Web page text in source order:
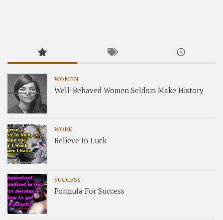
WOMEN
Well-Behaved Women Seldom Make History
WORK
Believe In Luck
SUCCESS
Formula For Success